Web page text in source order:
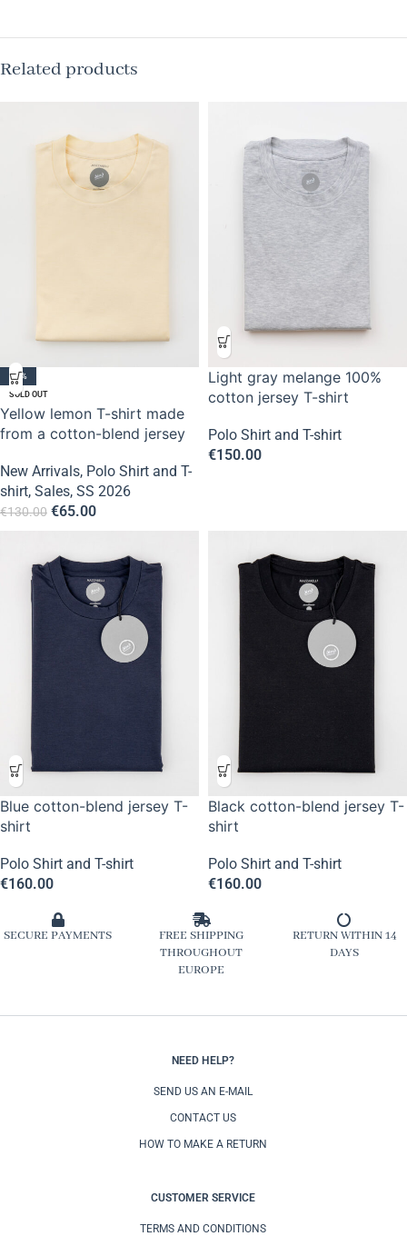
Related products
-50%
SOLD OUT
Yellow lemon T-shirt made
from a cotton-blend jersey
New Arrivals, Polo Shirt and T-
shirt, Sales, SS 2026
€130.00 €65.00
Light gray melange 100%
cotton jersey T-shirt
Polo Shirt and T-shirt
€150.00
Blue cotton-blend jersey T-
shirt
Polo Shirt and T-shirt
€160.00
Black cotton-blend jersey T-
shirt
Polo Shirt and T-shirt
€160.00
SECURE PAYMENTS
FREE SHIPPING
THROUGHOUT
EUROPE
RETURN WITHIN 14
DAYS
NEED HELP?
SEND US AN E-MAIL
CONTACT US
HOW TO MAKE A RETURN
CUSTOMER SERVICE
TERMS AND CONDITIONS